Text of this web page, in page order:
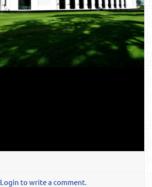
Login to write a comment.